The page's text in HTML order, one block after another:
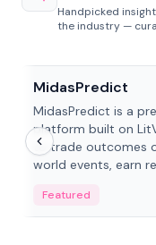
Handpicked
the industry —
MidasPredict
MidasPredict is a
platform built on
to trade outcomes
world events, earn
adaptive liquidity
Featured